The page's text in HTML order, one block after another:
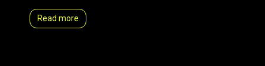
Read more